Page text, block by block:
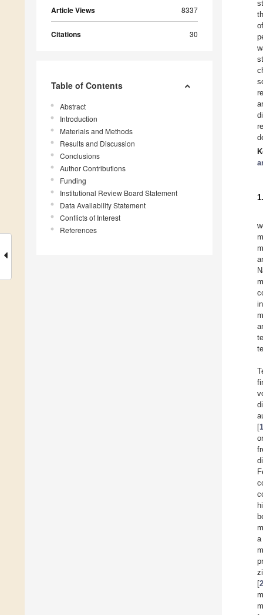
Article Views 8337
Citations 30
Table of Contents
Abstract
Introduction
Materials and Methods
Results and Discussion
Conclusions
Author Contributions
Funding
Institutional Review Board Statement
Data Availability Statement
Conflicts of Interest
References
[
a
[